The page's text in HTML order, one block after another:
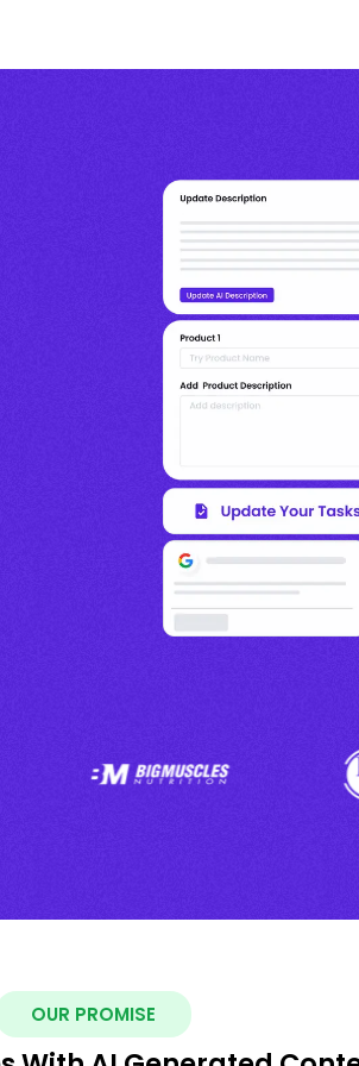
OUR PROMISE